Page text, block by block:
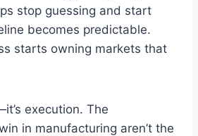
stop guessing and start
becomes predictable.
starts owning markets that
execution. The
in manufacturing aren’t the